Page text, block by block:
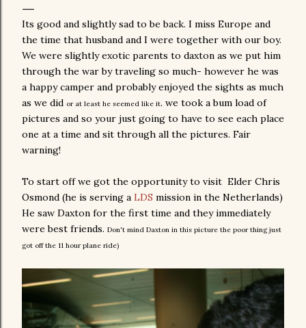
Its good and slightly sad to be back. I miss Europe and
the time that husband and I were together with our boy.
We were slightly exotic parents to daxton as we put him
through the war by traveling so much- however he was
a happy camper and probably enjoyed the sights as much
as we did or at least he seemed like it. we took a bum load of
pictures and so your just going to have to see each place
one at a time and sit through all the pictures. Fair
warning!
To start off we got the opportunity to visit Elder Chris
Osmond (he is serving a LDS mission in the Netherlands)
He saw Daxton for the first time and they immediately
were best friends. Don't mind Daxton in this picture the poor thing just
got off the 11 hour plane ride)